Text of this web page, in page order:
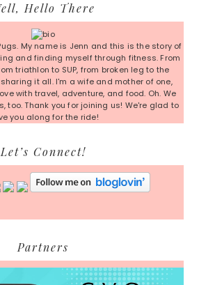
Hello There
My name is Jenn and this is the story of
and finding myself through fitness. From
triathlon to SUP, from broken leg to the
sharing it all. I'm a wife and mother of one,
with travel, adventure, and food. Oh. We
too. Thank you for joining us! We're glad to
you along for the ride!
Let’s Connect!
Partners